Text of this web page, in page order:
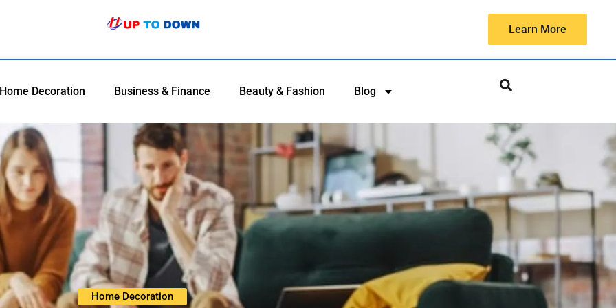
Learn More
Home Decoration Business & Finance Beauty & Fashion Blog
Home Decoration